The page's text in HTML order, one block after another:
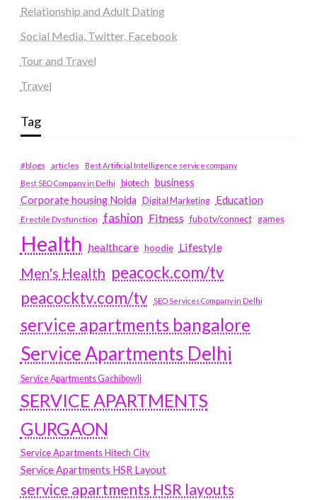
Relationship and Adult Dating
Social Media, Twitter, Facebook
Tour and Travel
Travel
Tag
#blogs articles
Best Artificial Intelligence service company
Best SEO Company in Delhi
biotech business
Corporate housing Noida
Digital Marketing Education
Erectile Dysfunction fashion Fitness fubotv/connect games
Health healthcare hoodie Lifestyle
Men's Health peacock.com/tv
peacocktv.com/tv
SEO Services Company in Delhi
service apartments bangalore
Service Apartments Delhi
Service Apartments Gachibowli
SERVICE APARTMENTS
GURGAON
Service Apartments Hitech City
Service Apartments HSR Layout
service apartments HSR layouts